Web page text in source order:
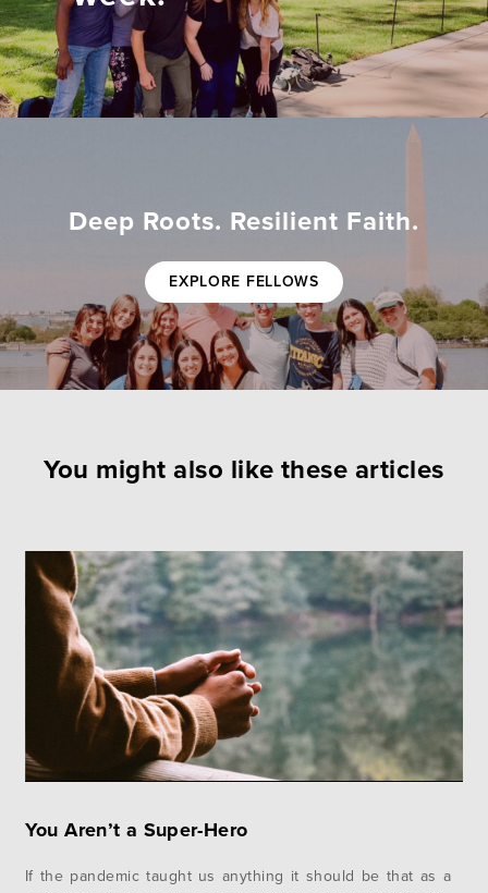
Deep Roots. Resilient Faith.
EXPLORE FELLOWS
You might also like these articles
You Aren’t a Super-Hero
If the pandemic taught us anything it should be that as a